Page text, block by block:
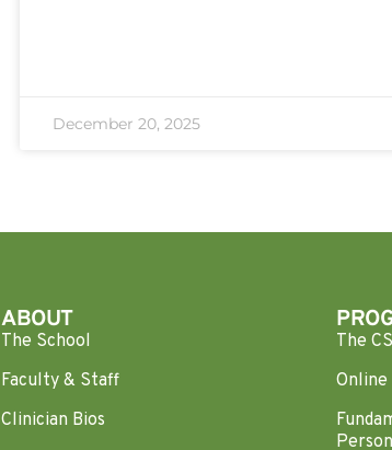
December 20, 2025
ABOUT
The School
Faculty & Staff
Clinician Bios
The
Online
Person